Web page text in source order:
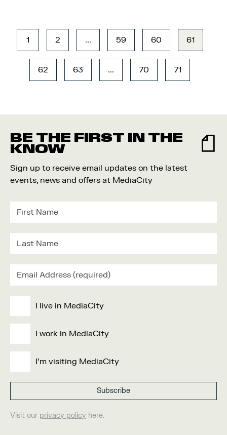
1 2 ... 59 60 61
62 63 ... 70 71
BE THE FIRST IN THE
KNOW
Sign up to receive email updates on the latest
events, news and offers at MediaCity
I live in MediaCity
I work in MediaCity
I'm visiting MediaCity
Visit our privacy policy here.